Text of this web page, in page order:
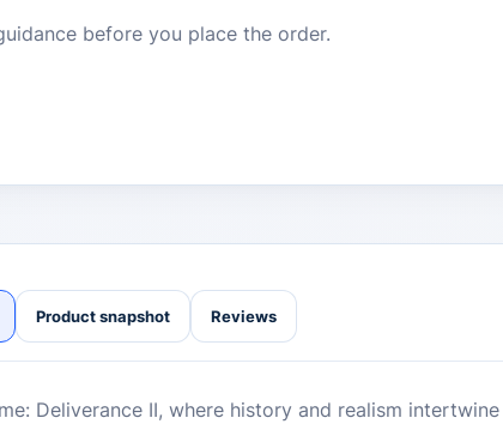
before you place the order.
Product snapshot Reviews
Deliverance II, where history and realism